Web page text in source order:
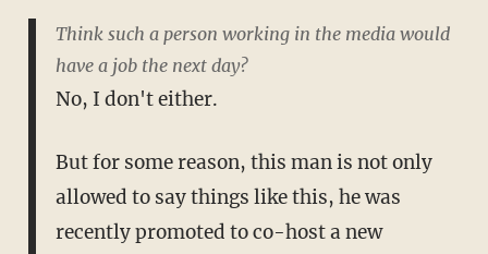
Think such a person working in the media would
have a job the next day?
No, I don't either.
But for some reason, this man is not only
allowed to say things like this, he was
recently promoted to co-host a new